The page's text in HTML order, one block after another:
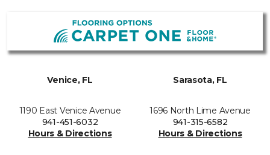
Venice, FL
1190 East Venice Avenue
941-451-6032
Hours & Directions
Sarasota, FL
1696 North Lime Avenue
941-315-6582
Hours & Directions